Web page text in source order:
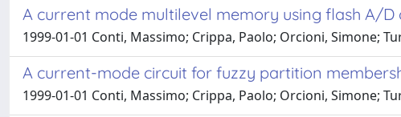
A current mode multilevel memory using flash A/D
1999-01-01 Conti, Massimo; Crippa, Paolo; Orcioni, Simone;
A current-mode circuit for fuzzy partition
1999-01-01 Conti, Massimo; Crippa, Paolo; Orcioni, Simone;